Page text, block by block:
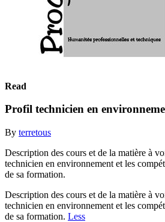
Read
Profil technicien en
By terretous
Description des cours et de la matière à
technicien en environnement et les
de sa formation.
Description des cours et de la matière à
technicien en environnement et les
de sa formation. Less